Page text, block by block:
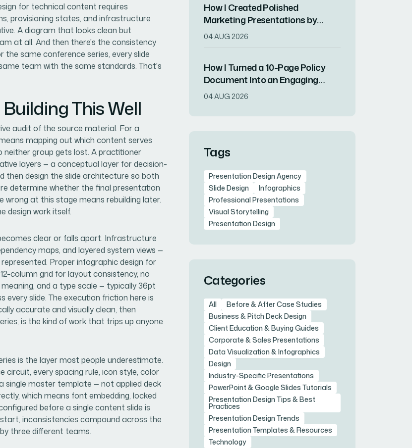
for technical content requires
provisioning states, and infrastructure
A diagram that looks clean but
at all. And then there's the consistency
the same conference series, every slide
team with the same standards. That's
This Well
audit of the source material. For a
mapping out which content serves
neither group gets lost. A practitioner
layers — a conceptual layer for decision-
then design the slide architecture so both
determine whether the final presentation
wrong at this stage means rebuilding later.
design work itself.
clear or falls apart. Infrastructure
maps, and layered system views —
Proper infographic design for
column grid for layout consistency, no
and a type scale — typically 36pt
every slide. The execution friction here is
accurate and visually clean, then
is the kind of work that trips up anyone
is the layer most people underestimate.
circuit, every spacing rule, icon style, color
single master template — not applied deck
which means font embedding, locked
before a single content slide is
inconsistencies compound across the
three different teams.
How I Created Polished
Marketing Presentations by
Combining Copyediting With
04 AUG 2026
How I Turned a 10-Page Policy
Document Into an Engaging
Visual Presentation
04 AUG 2026
Tags
Presentation Design Agency
Slide Design
Infographics
Professional Presentations
Visual Storytelling
Presentation Design
Categories
All
Before & After Case Studies
Business & Pitch Deck Design
Client Education & Buying Guides
Corporate & Sales Presentations
Data Visualization & Infographics
Design
Industry-Specific Presentations
PowerPoint & Google Slides Tutorials
Presentation Design Tips & Best
Practices
Presentation Design Trends
Presentation Templates & Resources
Technology